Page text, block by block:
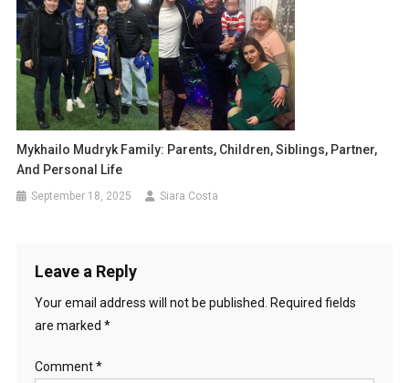
Mykhailo Mudryk Family: Parents, Children, Siblings, Partner,
And Personal Life
September 18, 2025 Siara Costa
Leave a Reply
Your email address will not be published.
Required fields
are marked *
Comment*